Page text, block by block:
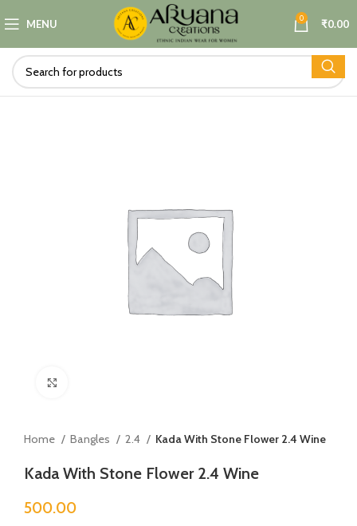
MENU 0 ₹0.00
Home Bangles 2.4 Kada With Stone Flower 2.4 Wine
Kada With Stone Flower 2.4 Wine
500.00